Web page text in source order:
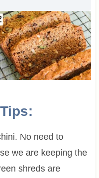
No need to
we are keeping the
shreds are